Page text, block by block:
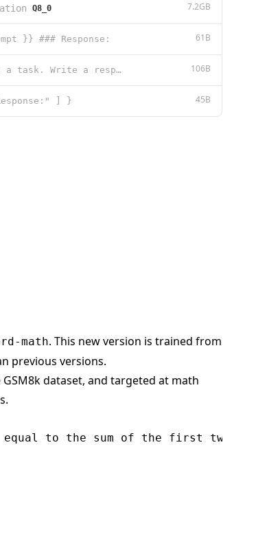
Q8_0 7.2GB
}} ### Response: 61B
Below is an instruction that describes a task. Write a response that appropriately completes the req 106B
] } 45B
math. This new version is trained from
previous versions.
dataset, and targeted at math